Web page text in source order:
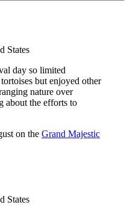
States
day so limited
but enjoyed other
nature over
about the efforts to
on the Grand Majestic
States